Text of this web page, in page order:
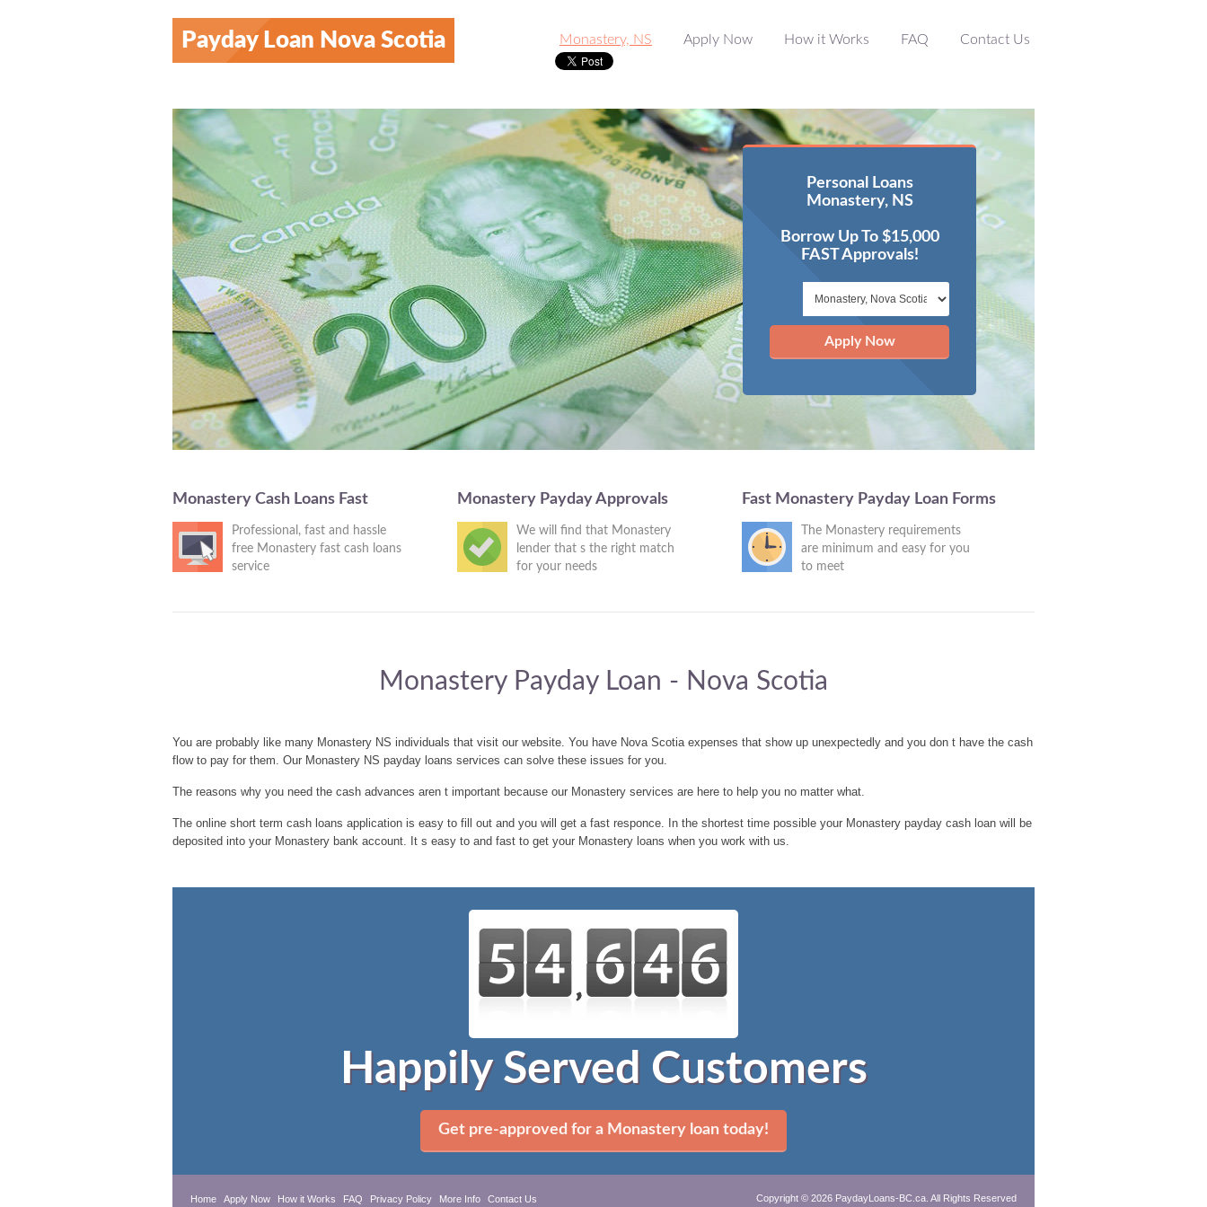
Payday Loan Nova Scotia Monastery, NS Apply Now How it Works FAQ Contact Us
Personal Loans
Monastery, NS
Borrow Up To $15,000
FAST Approvals!
Apply Now
Monastery Cash Loans Fast
Professional, fast and hassle
free Monastery fast cash loans
service
Monastery Payday Approvals
We will find that Monastery
lender that s the right match
for your needs
Fast Monastery Payday Loan Forms
The Monastery requirements
are minimum and easy for you
to meet
Monastery Payday Loan - Nova Scotia
You are probably like many Monastery NS individuals that visit our website. You have Nova Scotia expenses that show up unexpectedly and you don t have the cash
flow to pay for them. Our Monastery NS payday loans services can solve these issues for you.
The reasons why you need the cash advances aren t important because our Monastery services are here to help you no matter what.
The online short term cash loans application is easy to fill out and you will get a fast responce. In the shortest time possible your Monastery payday cash loan will be
deposited into your Monastery bank account. It s easy to and fast to get your Monastery loans when you work with us.
Happily Served Customers
Get pre-approved for a Monastery loan today!
Home Apply Now How it Works FAQ Privacy Policy More Info Contact Us Copyright © 2026 PaydayLoans-BC.ca. All Rights Reserved